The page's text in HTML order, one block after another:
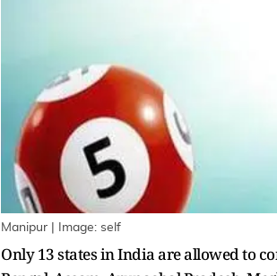
Manipur | Image: self
Only 13 states in India are allowed to